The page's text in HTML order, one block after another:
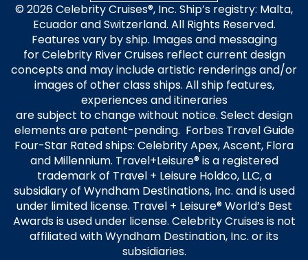
© 2026 Celebrity Cruises®, Inc. Ship’s registry: Malta,
Ecuador and Switzerland. All Rights Reserved.
Features vary by ship. Images and messaging
for Celebrity River Cruises reflect current design
concepts and may include artistic renderings and/or
images of other class ships. All ship features,
experiences and itineraries
are subject to change without notice. Select design
elements are patent-pending. Forbes Travel Guide
Four-Star Rated ships: Celebrity Apex, Ascent, Flora
and Millennium. Travel+Leisure® is a registered
trademark of Travel + Leisure Holdco, LLC, a
subsidiary of Wyndham Destinations, Inc. and is used
under limited license. Travel + Leisure® World’s Best
Awards is used under license. Celebrity Cruises is not
affiliated with Wyndham Destination, Inc. or its
subsidiaries.